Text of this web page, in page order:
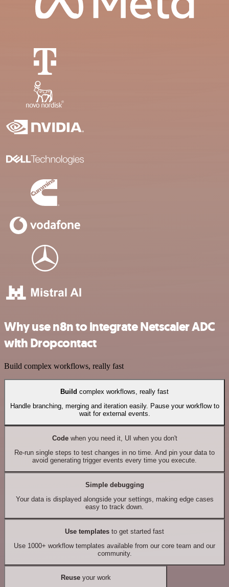
Why use n8n to integrate Netscaler ADC
with Dropcontact
Build complex workflows, really fast
Build complex workflows, really fast
Handle branching, merging and iteration easily. Pause your workflow to
wait for external events.
Codewhen you need it, UI when you don't
Re-run single steps to test changes in no time. And pin your data to
avoid generating trigger events every time you execute.
Simple debugging
Your data is displayed alongside your settings, making edge cases
easy to track down.
Use templates to get started fast
Use 1000+ workflow templates available from our core team and our
community.
Reuseyour work